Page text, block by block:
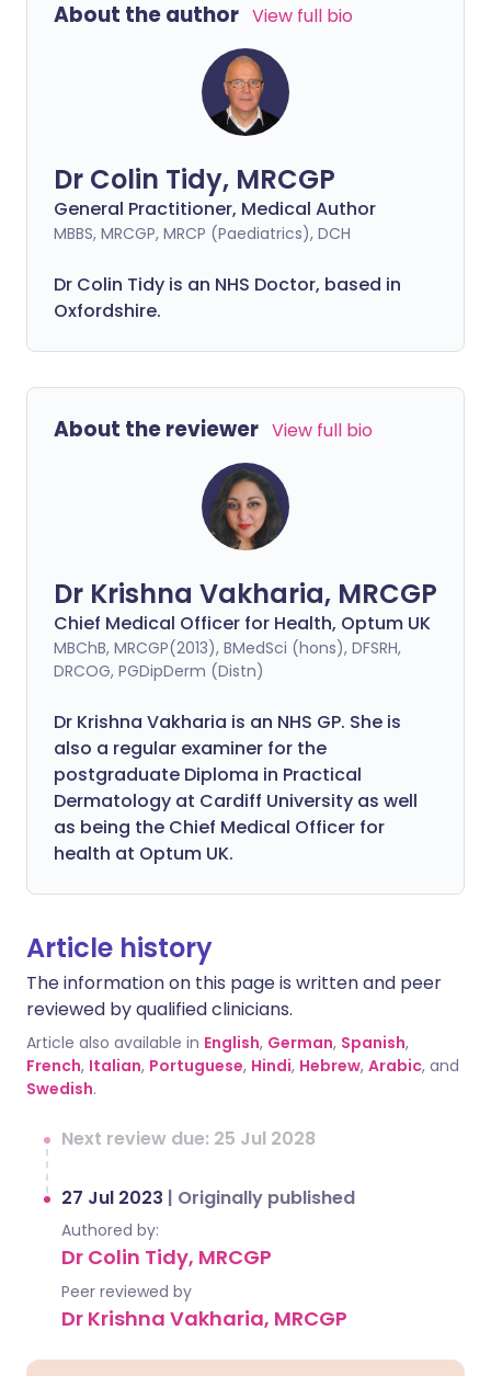
About the author View full bio
Dr Colin Tidy, MRCGP
General Practitioner, Medical Author
MBBS, MRCGP, MRCP (Paediatrics), DCH
Dr Colin Tidy is an NHS Doctor, based in
Oxfordshire.
About the reviewer View full bio
Dr Krishna Vakharia, MRCGP
Chief Medical Officer for Health, Optum UK
MBChB, MRCGP(2013), BMedSci (hons), DFSRH,
DRCOG, PGDipDerm (Distn)
Dr Krishna Vakharia is an NHS GP. She is
also a regular examiner for the
postgraduate Diploma in Practical
Dermatology at Cardiff University as well
as being the Chief Medical Officer for
health at Optum UK.
Article history
The information on this page is written and peer
reviewed by qualified clinicians.
Article also available in English, German, Spanish,
French, Italian, Portuguese, Hindi, Hebrew, Arabic, and
Swedish.
Next review due: 25 Jul 2028
27 Jul 2023 | Originally published
Authored by:
Dr Colin Tidy, MRCGP
Peer reviewed by
Dr Krishna Vakharia, MRCGP